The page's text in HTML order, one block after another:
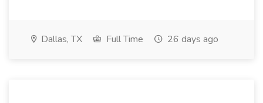
Dallas, TX Full Time 26 days ago